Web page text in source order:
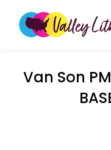
Van Son